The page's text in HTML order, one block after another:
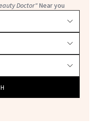
Doctor"Near you